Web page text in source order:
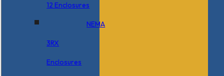
12 Enclosures
NEMA
3RX
Enclosures